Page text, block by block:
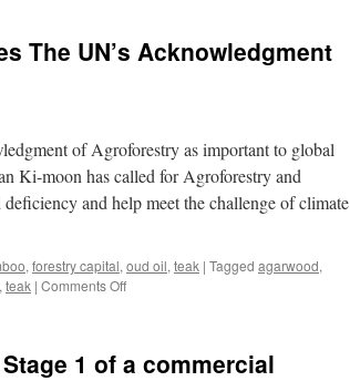
Quarterly
of
To
Its
Products
The UN’s Acknowledgment
of Agroforestry as important to global
Ki-moon has called for Agroforestry and
and help meet the challenge of climate
, forestry capital, oud oil, teak | Tagged agarwood,
, teak | Comments Offon
Welcomes
1 of a commercial